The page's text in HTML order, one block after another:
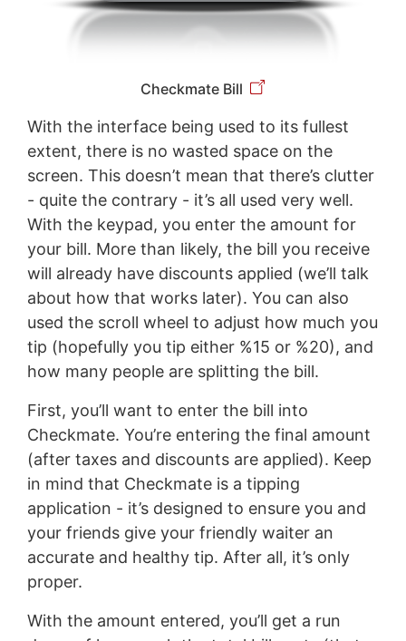
Checkmate Bill
With the interface being used to its fullest
extent, there is no wasted space on the
screen. This doesn’t mean that there’s clutter
- quite the contrary - it’s all used very well.
With the keypad, you enter the amount for
your bill. More than likely, the bill you receive
will already have discounts applied (we’ll talk
about how that works later). You can also
used the scroll wheel to adjust how much you
tip (hopefully you tip either %15 or %20), and
how many people are splitting the bill.
First, you’ll want to enter the bill into
Checkmate. You’re entering the final amount
(after taxes and discounts are applied). Keep
in mind that Checkmate is a tipping
application - it’s designed to ensure you and
your friends give your friendly waiter an
accurate and healthy tip. After all, it’s only
proper.
With the amount entered, you’ll get a run